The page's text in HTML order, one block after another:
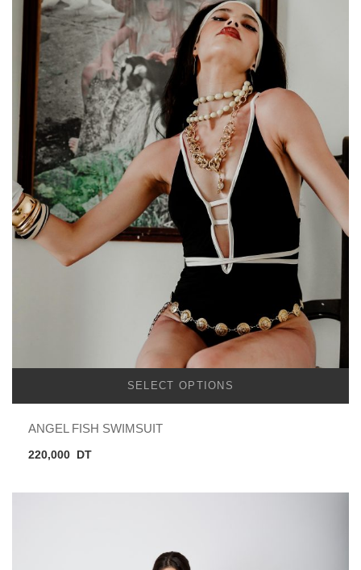
SELECT OPTIONS
ANGEL FISH SWIMSUIT
220,000 DT